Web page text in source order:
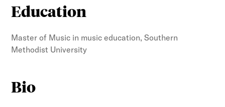
Education
Master of Music in music education, Southern
Methodist University
Bio